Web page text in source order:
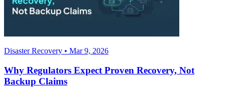
Disaster Recovery • Mar 9, 2026
Why Regulators Expect Proven Recovery, Not
Backup Claims